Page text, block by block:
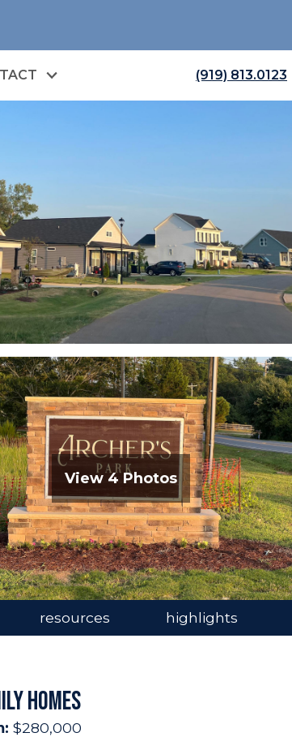
(919) 813.0123
View 4 Photos
resources highlights
HOMES
$280,000